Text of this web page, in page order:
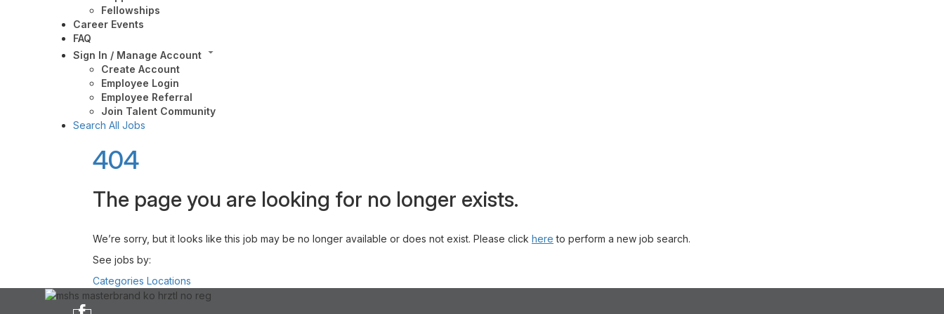
Fellowships
Career Events
FAQ
Sign In / Manage Account
Create Account
Employee Login
Employee Referral
Join Talent Community
Search All Jobs
404
The page you are looking for no longer exists.
We’re sorry, but it looks like this job may be no longer available or does not exist. Please click here to perform a new job search.
See jobs by:
Categories Locations